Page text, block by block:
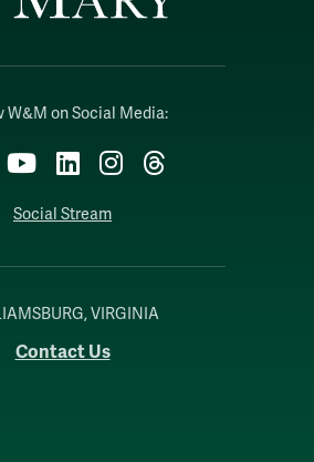
W&M on Social Media:
YouTubeLinkedInInstagram
Threads
Social Stream
VIRGINIA
Contact Us